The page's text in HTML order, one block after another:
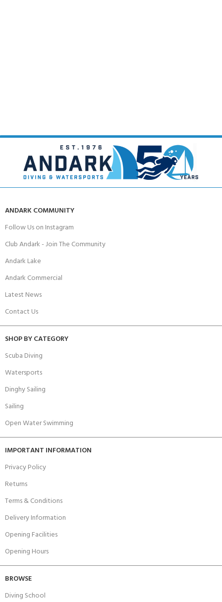
ANDARK COMMUNITY
Follow Us on Instagram
Club Andark - Join The Community
Andark Lake
Andark Commercial
Latest News
Contact Us
SHOP BY CATEGORY
Scuba Diving
Watersports
Dinghy Sailing
Sailing
Open Water Swimming
IMPORTANT INFORMATION
Privacy Policy
Returns
Terms & Conditions
Delivery Information
Opening Facilities
Opening Hours
BROWSE
Diving School